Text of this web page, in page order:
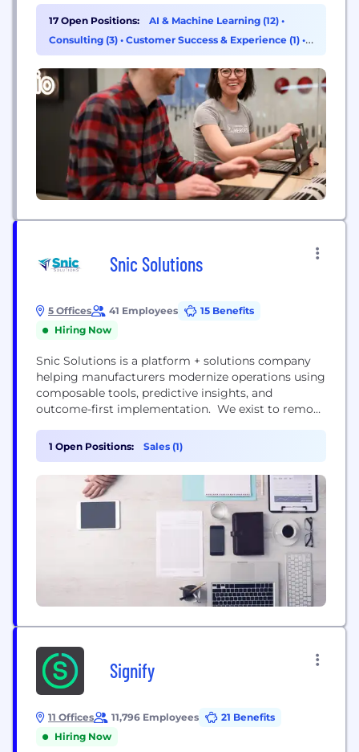
with award-winning global customer support,
consulting, and implementation services. Red Hat
is a rapidly growing company supporting more
17 Open Positions: AI & Machine Learning (12) •
Consulting (3) • Customer Success & Experience (1) •
Sales (1)
Snic Solutions
5 Offices 41 Employees
15 Benefits
Hiring Now
Snic Solutions is a platform + solutions company
helping manufacturers modernize operations using
composable tools, predictive insights, and
outcome-first implementation. We exist to remove
manufacturers can keep up with what their
customers demand. As expectations rise for
traceability, responsiveness, flexibility, and
compliance, manufacturers are feeling the pressure
to transform—but they’re often trapped by siloed
1 Open Positions: Sales (1)
Signify
11 Offices 11,796 Employees
21 Benefits
Hiring Now